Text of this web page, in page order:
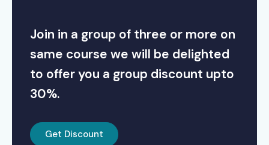
Join in a group of three or more on
same course we will be delighted
to offer you a group discount upto
30%.
Get Discount